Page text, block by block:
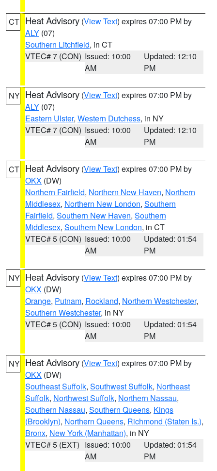
CT Heat Advisory (View Text) expires 07:00 PM by
ALY (07)
Southern Litchfield, in CT
VTEC# 7 (CON) Issued: 10:00
AM
Updated: 12:10
PM
NY Heat Advisory (View Text) expires 07:00 PM by
ALY (07)
Eastern Ulster, Western Dutchess, in NY
VTEC# 7 (CON) Issued: 10:00
AM
Updated: 12:10
PM
CT Heat Advisory (View Text) expires 07:00 PM by
OKX (DW)
Northern Fairfield, Northern New Haven, Northern
Middlesex, Northern New London, Southern
Fairfield, Southern New Haven, Southern
Middlesex, Southern New London, in CT
VTEC# 5 (CON) Issued: 10:00
AM
Updated: 01:54
PM
NY Heat Advisory (View Text) expires 07:00 PM by
OKX (DW)
Orange, Putnam, Rockland, Northern Westchester,
Southern Westchester, in NY
VTEC# 5 (CON) Issued: 10:00
AM
Updated: 01:54
PM
NY Heat Advisory (View Text) expires 07:00 PM by
OKX (DW)
Southeast Suffolk, Southwest Suffolk, Northeast
Suffolk, Northwest Suffolk, Northern Nassau,
Southern Nassau, Southern Queens, Kings
(Brooklyn), Northern Queens, Richmond (Staten Is.),
Bronx, New York (Manhattan), in NY
VTEC# 5 (EXT) Issued: 10:00
AM
Updated: 01:54
PM